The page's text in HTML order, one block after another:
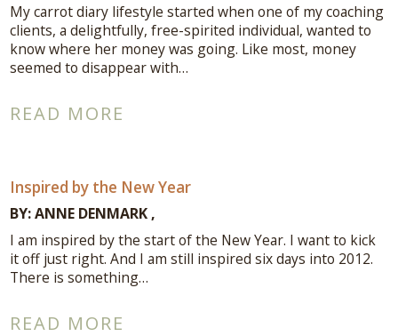
Connect With Me
A complimentary Discovery Call is a
My carrot diary lifestyle started when one of my coaching
clients, a delightfully, free-spirited individual, wanted to
know where her money was going. Like most, money
seemed to disappear with…
READ MORE
Inspired by the New Year
BY:ANNE DENMARK
I am inspired by the start of the New Year. I want to kick
it off just right. And I am still inspired six days into 2012.
There is something…
READ MORE